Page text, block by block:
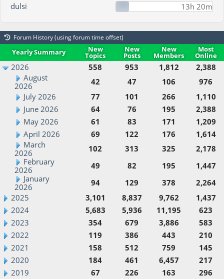
dulsi
13h 20m
Forum History (using forum time offset)
Yearly Summary New
Topics
New
Posts
New
Members
Most
Online
2026 558 953 1,812
2,388
August
2026
42 47 106
976
July 2026
77 101 266
1,110
June 2026
64 76 195
2,388
May 2026
61 83 171
1,209
April 2026
69 122 176
1,614
March
2026
102 313 325
2,178
February
2026
49 82 195
1,447
January
2026
94 129 378
2,264
2025
3,101 8,837 9,762
1,437
2024
5,683 5,936 11,195
623
2023
354 679 3,886
583
2022
119 386 443
210
2021
158 512 759
145
2020
184 461 6,457
217
2019
67 226 163
296